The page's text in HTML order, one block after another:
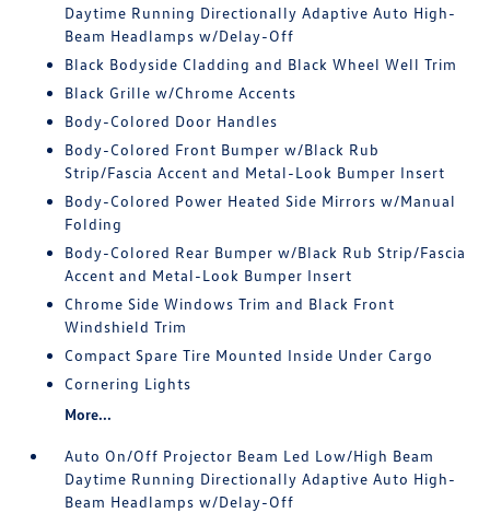
Daytime Running Directionally Adaptive Auto High-
Beam Headlamps w/Delay-Off
Black Bodyside Cladding and Black Wheel Well Trim
Black Grille w/Chrome Accents
Body-Colored Door Handles
Body-Colored Front Bumper w/Black Rub
Strip/Fascia Accent and Metal-Look Bumper Insert
Body-Colored Power Heated Side Mirrors w/Manual
Folding
Body-Colored Rear Bumper w/Black Rub Strip/Fascia
Accent and Metal-Look Bumper Insert
Chrome Side Windows Trim and Black Front
Windshield Trim
Compact Spare Tire Mounted Inside Under Cargo
Cornering Lights
More...
Auto On/Off Projector Beam Led Low/High Beam
Daytime Running Directionally Adaptive Auto High-
Beam Headlamps w/Delay-Off